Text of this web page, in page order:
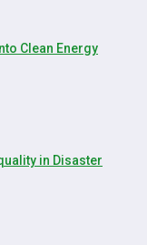
Clean Energy
in Disaster